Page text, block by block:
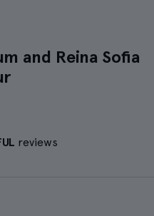
and Reina Sofia
reviews